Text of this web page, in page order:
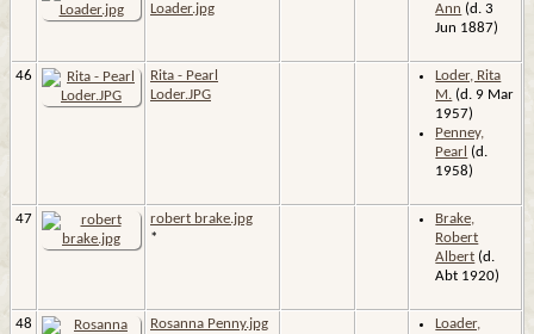
Loader.jpg
Ann (d. 3
Jun 1887)
46
Rita - Pearl
Loder.JPG
Loder, Rita
M. (d. 9 Mar
1957)
Penney,
Pearl (d.
1958)
47
robert brake.jpg
*
Brake,
Robert
Albert (d.
Abt 1920)
48 Rosanna Penny.jpg
Loader,